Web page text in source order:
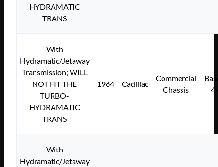
HYDRAMATIC
TRANS
With
Hydramatic/Jetaway
Transmission; WILL
NOT FIT THE
TURBO-
HYDRAMATIC
TRANS
1964 Cadillac
Commercial
Chassis
With
Hydramatic/Jetaway